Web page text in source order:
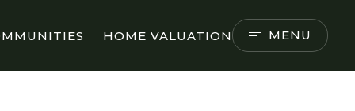
HOME VALUATION MENU